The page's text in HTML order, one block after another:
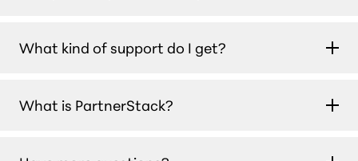
Yes. Our partners earn $450 per month on
average, and many earn $1,000 or more every
commission when anyone purchases a
What kind of support do I get?
You’ll have access to a dedicated affiliate team
What is PartnerStack?
PartnerStack is the trusted platform we use to